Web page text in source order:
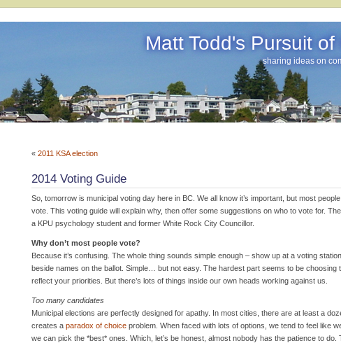
Matt Todd's Pursuit
sharing ideas on
«2011 KSA election
2014 Voting Guide
So, tomorrow is municipal voting day here in BC. We all know it’s important, but most
vote. This voting guide will explain why, then offer some suggestions on who to vote for.
a KPU psychology student and former White Rock City Councillor.
Why don’t most people vote?
Because it’s confusing. The whole thing sounds simple enough – show up at a voting
beside names on the ballot. Simple… but not easy. The hardest part seems to be choosing
reflect your priorities. But there’s lots of things inside our own heads working against us.
Too many candidates
Municipal elections are perfectly designed for apathy. In most cities, there are at least a
creates aparadox of choice problem. When faced with lots of options, we tend to feel like
we can pick the *best* ones. Which, let’s be honest, almost nobody has the patience to do.